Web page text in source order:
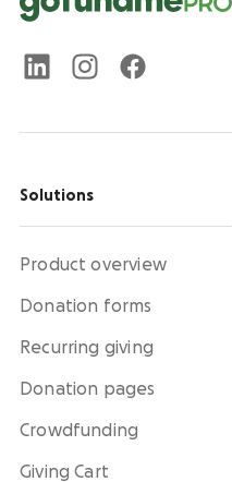
Solutions
Product overview
Donation forms
Recurring giving
Donation pages
Crowdfunding
Giving Cart